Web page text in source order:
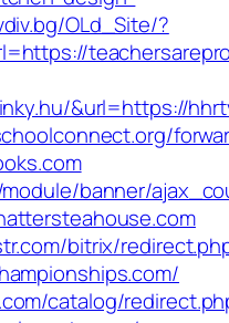
OLd_Site/?
&url=https://
banner/
bitrix/
catalog/